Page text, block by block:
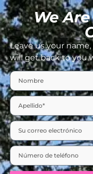
We
Leave us your
will get back to you